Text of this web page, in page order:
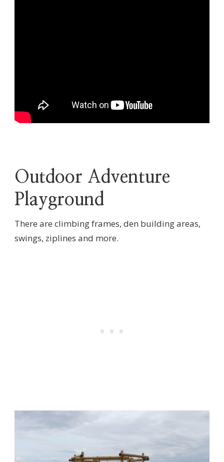
Outdoor Adventure
Playground
There are climbing frames, den building areas,
swings, ziplines and more.